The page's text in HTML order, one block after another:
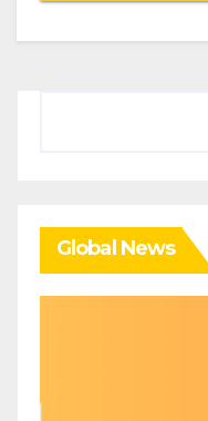
Global News